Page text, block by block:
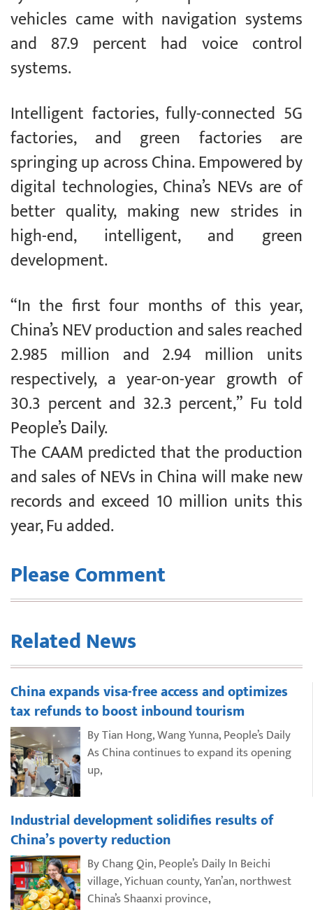
vehicles came with navigation systems
and 87.9 percent had voice control
systems.
Intelligent factories, fully-connected 5G
factories, and green factories are
springing up across China. Empowered by
digital technologies, China’s NEVs are of
better quality, making new strides in
high-end, intelligent, and green
development.
“In the first four months of this year,
China’s NEV production and sales reached
2.985 million and 2.94 million units
respectively, a year-on-year growth of
30.3 percent and 32.3 percent,” Fu told
People’s Daily.
The CAAM predicted that the production
and sales of NEVs in China will make new
records and exceed 10 million units this
year, Fu added.
Please Comment
Related News
China expands visa-free access and optimizes
tax refunds to boost inbound tourism
By Tian Hong, Wang Yunna, People’s Daily
As China continues to expand its opening
up,
Industrial development solidifies results of
China’s poverty reduction
By Chang Qin, People’s Daily In Beichi
village, Yichuan county, Yan’an, northwest
China’s Shaanxi province,